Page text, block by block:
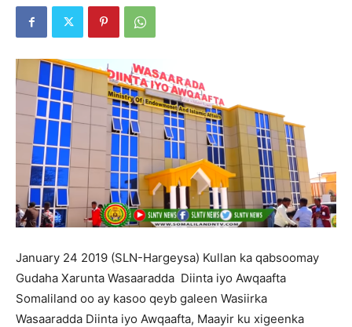
January 24 2019 (SLN-Hargeysa) Kullan ka qabsoomay
Gudaha Xarunta Wasaaradda Diinta iyo Awqaafta
Somaliland oo ay kasoo qeyb galeen Wasiirka
Wasaaradda Diinta iyo Awqaafta, Maayir ku xigeenka